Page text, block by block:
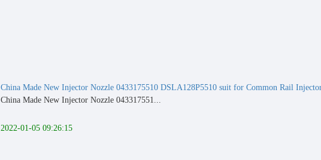
China Made New Injector Nozzle 0433175510 DSLA128P5510 suit for Common Rail
China Made New Injector Nozzle 043317551...
2022-01-05 09:26:15